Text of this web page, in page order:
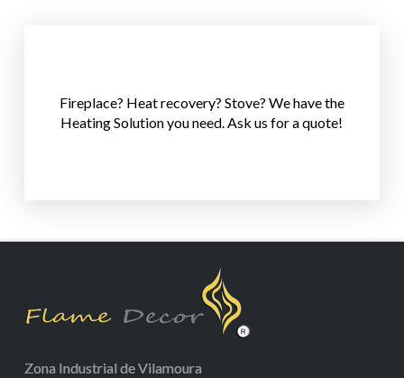
Fireplace? Heat recovery? Stove? We have the
Heating Solution you need. Ask us for a quote!
Click Here!
Zona Industrial de Vilamoura